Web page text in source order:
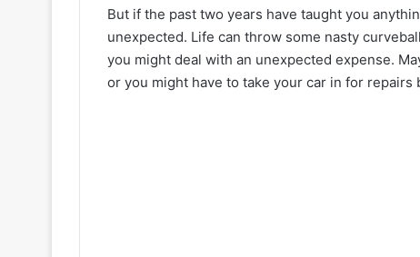
But if the past two years have taught you
unexpected. Life can throw some nasty
you might deal with an unexpected expense.
or you might have to take your car in for